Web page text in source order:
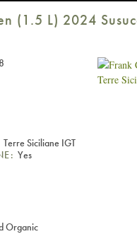
(1.5 L) 2024
Terre Siciliane IGT
Yes
Organic